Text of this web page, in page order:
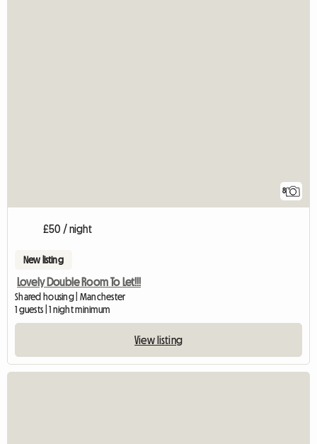
8
£50 / night
New listing
Lovely Double Room To Let!!!
Shared housing | Manchester
1 guests | 1 night minimum
View listing